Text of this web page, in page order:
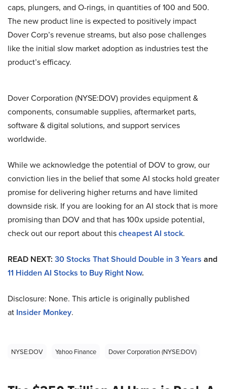
caps, plungers, and O-rings, in quantities of 100 and 500.
The new product line is expected to positively impact
Dover Corp’s revenue streams, but also pose challenges
like the initial slow market adoption as industries test the
product’s efficacy.
Dover Corporation (NYSE:DOV) provides equipment &
components, consumable supplies, aftermarket parts,
software & digital solutions, and support services
worldwide.
While we acknowledge the potential of DOV to grow, our
conviction lies in the belief that some AI stocks hold greater
promise for delivering higher returns and have limited
downside risk. If you are looking for an AI stock that is more
promising than DOV and that has 100x upside potential,
check out our report about thischeapest AI stock.
READ NEXT: 30 Stocks That Should Double in 3 Years and
11 Hidden AI Stocks to Buy Right Now.
Disclosure: None. This article is originally published
at Insider Monkey.
NYSE:DOV Yahoo Finance Dover Corporation (NYSE:DOV)